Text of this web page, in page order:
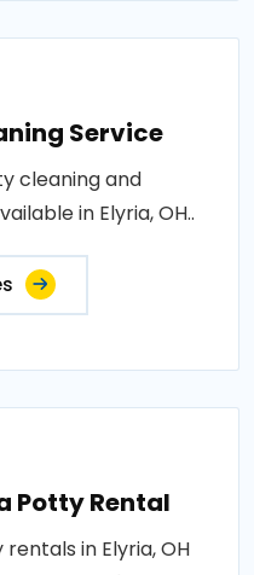
Service
cleaning and
in Elyria, OH..
Potty Rental
in Elyria, OH